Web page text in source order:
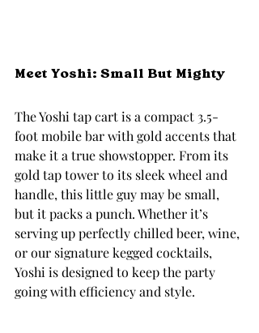
Meet Yoshi: Small But Mighty
The Yoshi tap cart is a compact 3.5-
foot mobile bar with gold accents that
make it a true showstopper. From its
gold tap tower to its sleek wheel and
handle, this little guy may be small,
but it packs a punch. Whether it’s
serving up perfectly chilled beer, wine,
or our signature kegged cocktails,
Yoshi is designed to keep the party
going with efficiency and style.